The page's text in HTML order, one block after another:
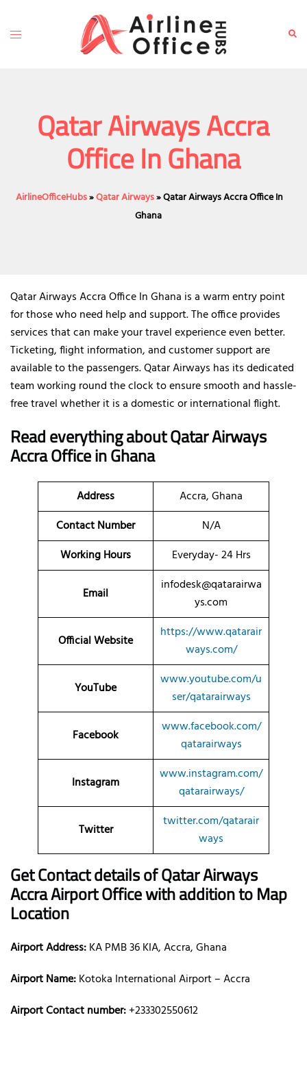
content
Toggle
Qatar Airways Accra
Office In Ghana
AirlineOfficeHubs»Qatar Airways»Qatar Airways Accra Office In
Ghana
Qatar Airways Accra Office In Ghana is a warm entry point
for those who need help and support. The office provides
services that can make your travel experience even better.
Ticketing, flight information, and customer support are
available to the passengers. Qatar Airways has its dedicated
team working round the clock to ensure smooth and hassle-
free travel whether it is a domestic or international flight.
Read everything about Qatar Airways
Accra Office in Ghana
Address
Accra, Ghana
Contact Number
N/A
Working Hours
Everyday- 24 Hrs
Email
infodesk@qatarairwa
ys.com
Official Website
https://www.qatarair
ways.com/
YouTube
www.youtube.com/u
ser/qatarairways
Facebook
www.facebook.com/
qatarairways
Instagram
www.instagram.com/
qatarairways/
Twitter
twitter.com/qatarair
ways
Get Contact details of Qatar Airways
AccraAirport Office with addition to Map
Location
Airport Address:KA PMB 36 KIA, Accra, Ghana
Airport Name:Kotoka International Airport – Accra
Airport Contact number:+233302550612